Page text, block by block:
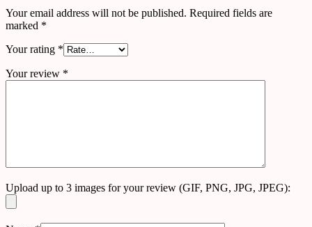
Your email address will not be published. Required fields are
marked *
Your rating *
Your review *
Upload up to 3 images for your review (GIF, PNG, JPG, JPEG):